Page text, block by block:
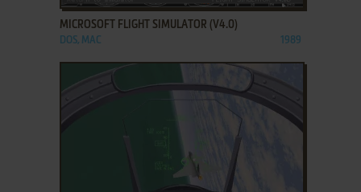
MICROSOFT FLIGHT SIMULATOR (V4.0)
DOS, MAC 1989